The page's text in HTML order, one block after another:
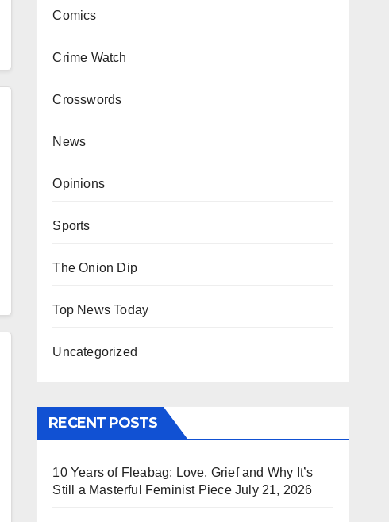
Comics
Crime Watch
Crosswords
News
Opinions
Sports
The Onion Dip
Top News Today
Uncategorized
RECENT POSTS
10 Years of Fleabag: Love, Grief and Why It’s
Still a Masterful Feminist Piece July 21, 2026